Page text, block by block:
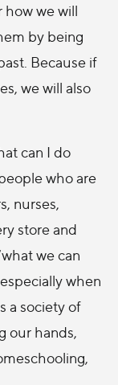
how we will
by being
Because if
we will also
can I do
who are
nurses,
store and
we can
when
a society of
our hands,